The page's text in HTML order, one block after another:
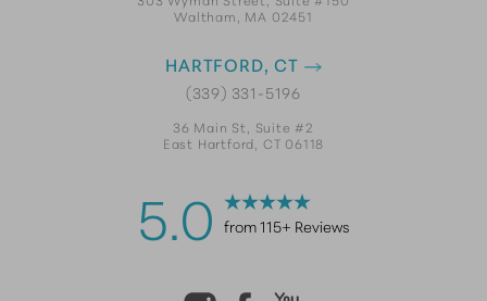
Waltham, MA 02451
HARTFORD, CT
(339) 331-5196
36 Main St, Suite #2
East Hartford, CT 06118
5.0 from 115+ Reviews